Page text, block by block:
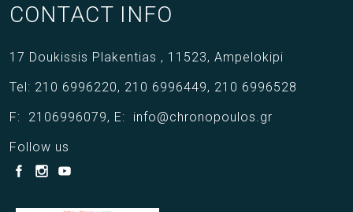
CONTACT INFO
17 Doukissis Plakentias , 11523, Ampelokipi
Tel: 210 6996220, 210 6996449, 210 6996528
F: 2106996079, E: info@chronopoulos.gr
Follow us